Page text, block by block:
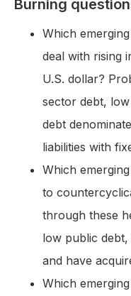
Burning
Which
deal with rising
U.S. dollar?
sector debt,
debt
liabilities with
Which
to
through these
low public
and have
Which